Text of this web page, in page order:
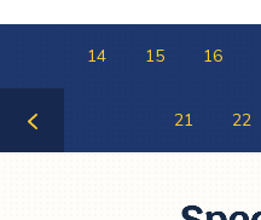
14 15 16
21 22